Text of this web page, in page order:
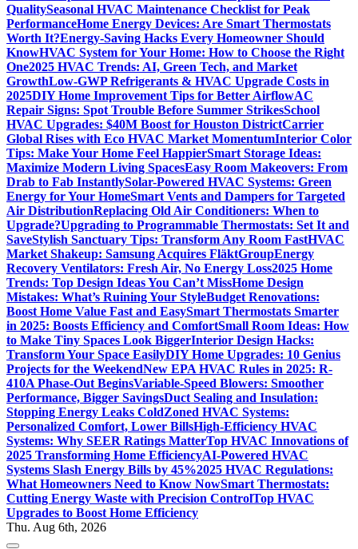
QualitySeasonal HVAC Maintenance Checklist for Peak
PerformanceHome Energy Devices: Are Smart Thermostats
Worth It?Energy-Saving Hacks Every Homeowner Should
KnowHVAC System for Your Home: How to Choose the Right
One2025 HVAC Trends: AI, Green Tech, and Market
GrowthLow-GWP Refrigerants & HVAC Upgrade Costs in
2025DIY Home Improvement Tips for Better AirflowAC
Repair Signs: Spot Trouble Before Summer StrikesSchool
HVAC Upgrades: $40M Boost for Houston DistrictCarrier
Global Rises with Eco HVAC Market MomentumInterior Color
Tips: Make Your Home Feel HappierSmart Storage Ideas:
Maximize Modern Living SpacesEasy Room Makeovers: From
Drab to Fab InstantlySolar-Powered HVAC Systems: Green
Energy for Your HomeSmart Vents and Dampers for Targeted
Air DistributionReplacing Old Air Conditioners: When to
Upgrade?Upgrading to Programmable Thermostats: Set It and
SaveStylish Sanctuary Tips: Transform Any Room FastHVAC
Market Shakeup: Samsung Acquires FläktGroupEnergy
Recovery Ventilators: Fresh Air, No Energy Loss2025 Home
Trends: Top Design Ideas You Can’t MissHome Design
Mistakes: What’s Ruining Your StyleBudget Renovations:
Boost Home Value Fast and EasySmart Thermostats Smarter
in 2025: Boosts Efficiency and ComfortSmall Room Ideas: How
to Make Tiny Spaces Look BiggerInterior Design Hacks:
Transform Your Space EasilyDIY Home Upgrades: 10 Genius
Projects for the WeekendNew EPA HVAC Rules in 2025: R-
410A Phase-Out BeginsVariable-Speed Blowers: Smoother
Performance, Bigger SavingsDuct Sealing and Insulation:
Stopping Energy Leaks ColdZoned HVAC Systems:
Personalized Comfort, Lower BillsHigh-Efficiency HVAC
Systems: Why SEER Ratings MatterTop HVAC Innovations of
2025 Transforming Home EfficiencyAI-Powered HVAC
Systems Slash Energy Bills by 45%2025 HVAC Regulations:
What Homeowners Need to Know NowSmart Thermostats:
Cutting Energy Waste with Precision ControlTop HVAC
Upgrades to Boost Home Efficiency
Thu. Aug 6th, 2026